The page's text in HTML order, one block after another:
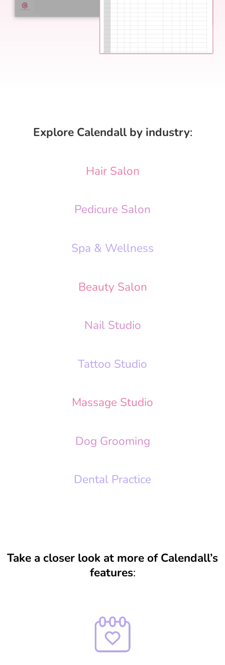
Explore Calendall by industry:
Hair Salon
Pedicure Salon
Spa & Wellness
Beauty Salon
Nail Studio
Tattoo Studio
Massage Studio
Dog Grooming
Dental Practice
Take a closer look at more of Calendall’s
features: